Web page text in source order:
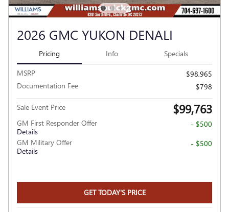
2026 GMC YUKON DENALI
Pricing Info Specials
MSRP
$98,965
Documentation Fee
$798
Sale Event Price $99,763
GM First Responder Offer
Details
- $500
GM Military Offer
Details
- $500
GET TODAY'S PRICE